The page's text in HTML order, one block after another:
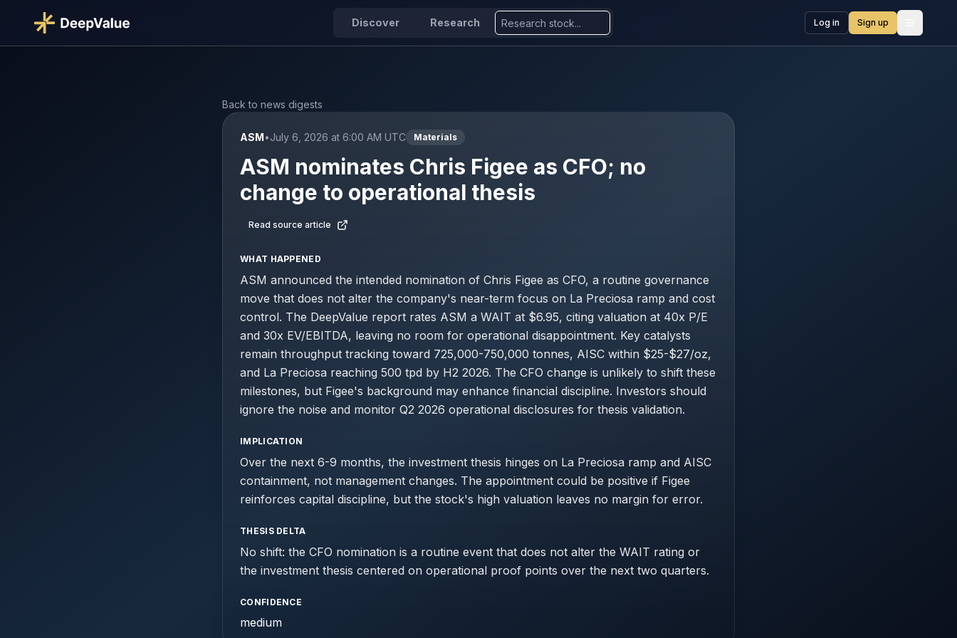
Discover Research Log in Sign up
Back to news digests
ASM•July 6, 2026 at 6:00 AM UTC Materials
ASM nominates Chris Figee as CFO; no
change to operational thesis
Read source article
WHAT HAPPENED
ASM announced the intended nomination of Chris Figee as CFO, a routine governance
move that does not alter the company's near-term focus on La Preciosa ramp and cost
control. The DeepValue report rates ASM a WAIT at $6.95, citing valuation at 40x P/E
and 30x EV/EBITDA, leaving no room for operational disappointment. Key catalysts
remain throughput tracking toward 725,000-750,000 tonnes, AISC within $25-$27/oz,
and La Preciosa reaching 500 tpd by H2 2026. The CFO change is unlikely to shift these
milestones, but Figee's background may enhance financial discipline. Investors should
ignore the noise and monitor Q2 2026 operational disclosures for thesis validation.
IMPLICATION
Over the next 6-9 months, the investment thesis hinges on La Preciosa ramp and AISC
containment, not management changes. The appointment could be positive if Figee
reinforces capital discipline, but the stock's high valuation leaves no margin for error.
THESIS DELTA
No shift: the CFO nomination is a routine event that does not alter the WAIT rating or
the investment thesis centered on operational proof points over the next two quarters.
CONFIDENCE
medium